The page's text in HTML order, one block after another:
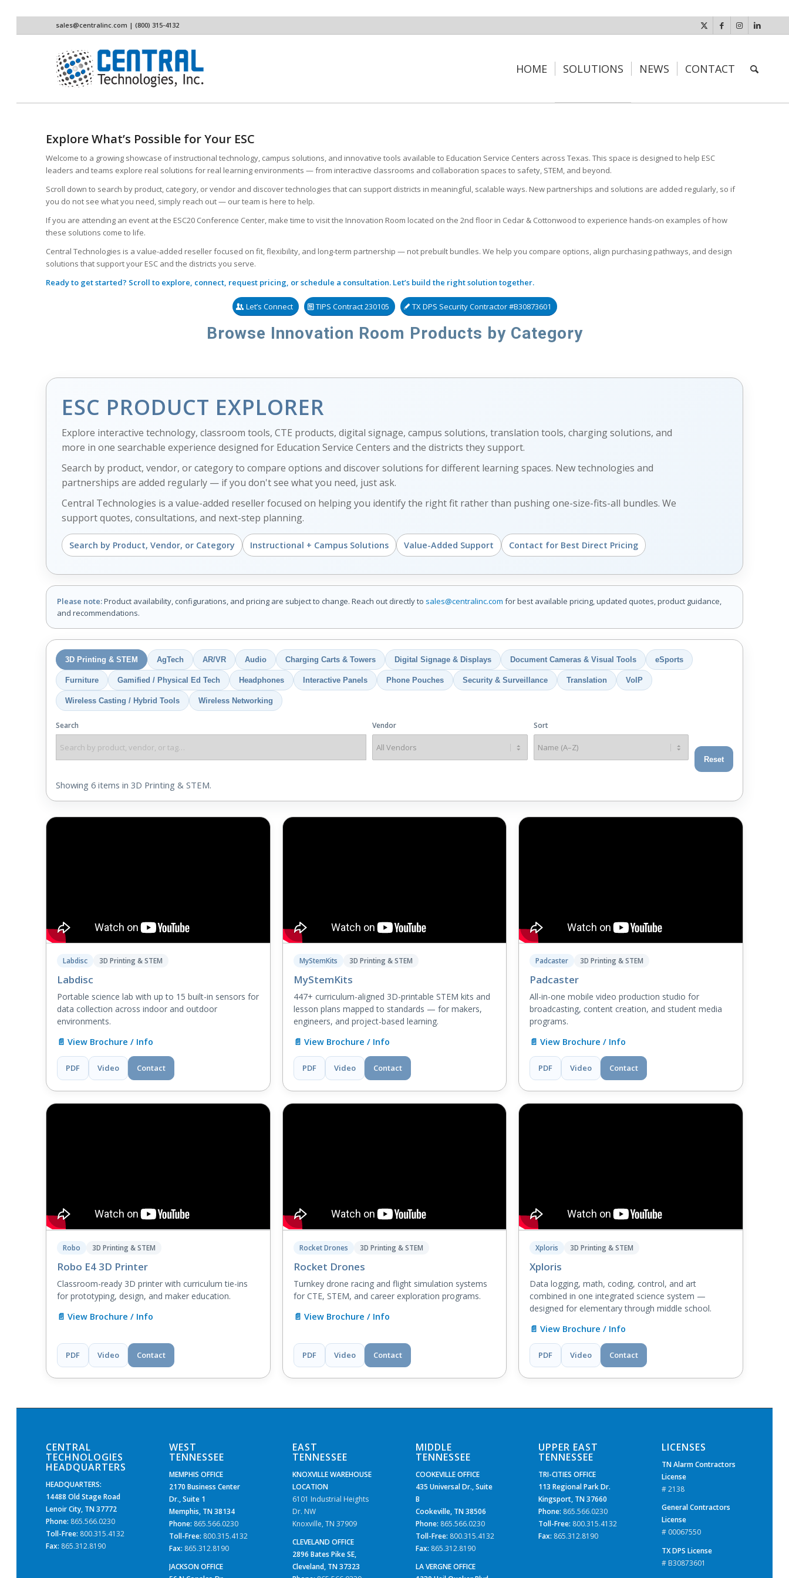
sales@centralinc.com | (800) 315-4132
HOME SOLUTIONS NEWS CONTACT
Explore What’s Possible for Your ESC
Welcome to a growing showcase of instructional technology, campus solutions, and innovative tools available to Education Service Centers across Texas. This space is designed to help ESC
leaders and teams explore real solutions for real learning environments — from interactive classrooms and collaboration spaces to safety, STEM, and beyond.
Scroll down to search by product, category, or vendor and discover technologies that can support districts in meaningful, scalable ways. New partnerships and solutions are added regularly, so if
you do not see what you need, simply reach out — our team is here to help.
If you are attending an event at the ESC20 Conference Center, make time to visit the Innovation Room located on the 2nd floor in Cedar & Cottonwood to experience hands-on examples of how
these solutions come to life.
Central Technologies is a value-added reseller focused on fit, flexibility, and long-term partnership — not prebuilt bundles. We help you compare options, align purchasing pathways, and design
solutions that support your ESC and the districts you serve.
Ready to get started? Scroll to explore, connect, request pricing, or schedule a consultation. Let’s build the right solution together.
Let’s Connect TIPS Contract 230105 TX DPS Security Contractor #B30873601
Browse Innovation Room Products by Category
ESC PRODUCT EXPLORER
Explore interactive technology, classroom tools, CTE products, digital signage, campus solutions, translation tools, charging solutions, and
more in one searchable experience designed for Education Service Centers and the districts they support.
Search by product, vendor, or category to compare options and discover solutions for different learning spaces. New technologies and
partnerships are added regularly — if you don't see what you need, just ask.
Central Technologies is a value-added reseller focused on helping you identify the right fit rather than pushing one-size-fits-all bundles. We
support quotes, consultations, and next-step planning.
Search by Product, Vendor, or Category Instructional + Campus Solutions Value-Added Support Contact for Best Direct Pricing
Please note:Product availability, configurations, and pricing are subject to change. Reach out directly to sales@centralinc.com for best available pricing, updated quotes, product guidance,
and recommendations.
3D Printing & STEM AgTech AR/VR Audio Charging Carts & Towers Digital Signage & Displays Document Cameras & Visual Tools eSports
Furniture Gamified / Physical Ed Tech Headphones Interactive Panels Phone Pouches Security & Surveillance Translation VoIP
Wireless Casting / Hybrid Tools Wireless Networking
Search Vendor Sort
Reset
Showing 6 items in 3D Printing & STEM.
Labdisc 3D Printing & STEM
Labdisc
Portable science lab with up to 15 built-in sensors for
data collection across indoor and outdoor
environments.
📄 View Brochure / Info
PDF Video Contact
MyStemKits 3D Printing & STEM
MyStemKits
447+ curriculum-aligned 3D-printable STEM kits and
lesson plans mapped to standards — for makers,
engineers, and project-based learning.
📄 View Brochure / Info
PDF Video Contact
Padcaster 3D Printing & STEM
Padcaster
All-in-one mobile video production studio for
broadcasting, content creation, and student media
programs.
📄 View Brochure / Info
PDF Video Contact
Robo 3D Printing & STEM
Robo E4 3D Printer
Classroom-ready 3D printer with curriculum tie-ins
for prototyping, design, and maker education.
📄 View Brochure / Info
PDF Video Contact
Rocket Drones 3D Printing & STEM
Rocket Drones
Turnkey drone racing and flight simulation systems
for CTE, STEM, and career exploration programs.
📄 View Brochure / Info
PDF Video Contact
Xploris 3D Printing & STEM
Xploris
Data logging, math, coding, control, and art
combined in one integrated science system —
designed for elementary through middle school.
📄 View Brochure / Info
PDF Video Contact
CENTRAL
TECHNOLOGIES
HEADQUARTERS
HEADQUARTERS:
14488 Old Stage Road
Lenoir City, TN 37772
Phone: 865.566.0230
Toll-Free: 800.315.4132
Fax: 865.312.8190
WEST
TENNESSEE
MEMPHIS OFFICE
2170 Business Center
Dr., Suite 1
Memphis, TN 38134
Phone: 865.566.0230
Toll-Free: 800.315.4132
Fax: 865.312.8190
JACKSON OFFICE
EAST
TENNESSEE
KNOXVILLE WAREHOUSE
LOCATION
6101 Industrial Heights
Dr. NW
Knoxville, TN 37909
CLEVELAND OFFICE
2896 Bates Pike SE,
Cleveland, TN 37323
MIDDLE
TENNESSEE
COOKEVILLE OFFICE
435 Universal Dr., Suite
B
Cookeville, TN 38506
Phone: 865.566.0230
Toll-Free: 800.315.4132
Fax: 865.312.8190
LA VERGNE OFFICE
UPPER EAST
TENNESSEE
TRI-CITIES OFFICE
113 Regional Park Dr.
Kingsport, TN 37660
Phone: 865.566.0230
Toll-Free: 800.315.4132
Fax: 865.312.8190
LICENSES
TN Alarm Contractors
License
# 2138
General Contractors
License
# 00067550
TX DPS License
# B30873601